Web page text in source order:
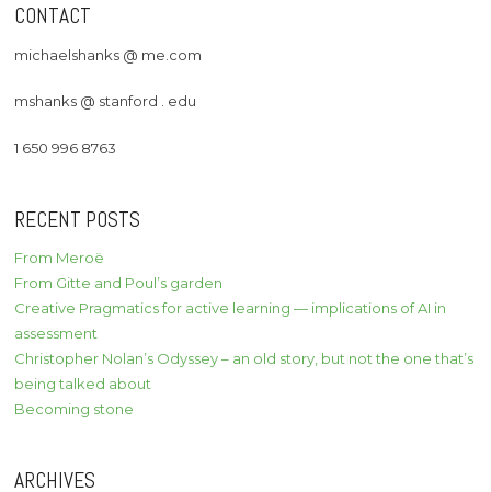
CONTACT
michaelshanks @ me.com
mshanks @ stanford . edu
1 650 996 8763
RECENT POSTS
From Meroë
From Gitte and Poul’s garden
Creative Pragmatics for active learning — implications of AI in
assessment
Christopher Nolan’s Odyssey – an old story, but not the one that’s
being talked about
Becoming stone
ARCHIVES